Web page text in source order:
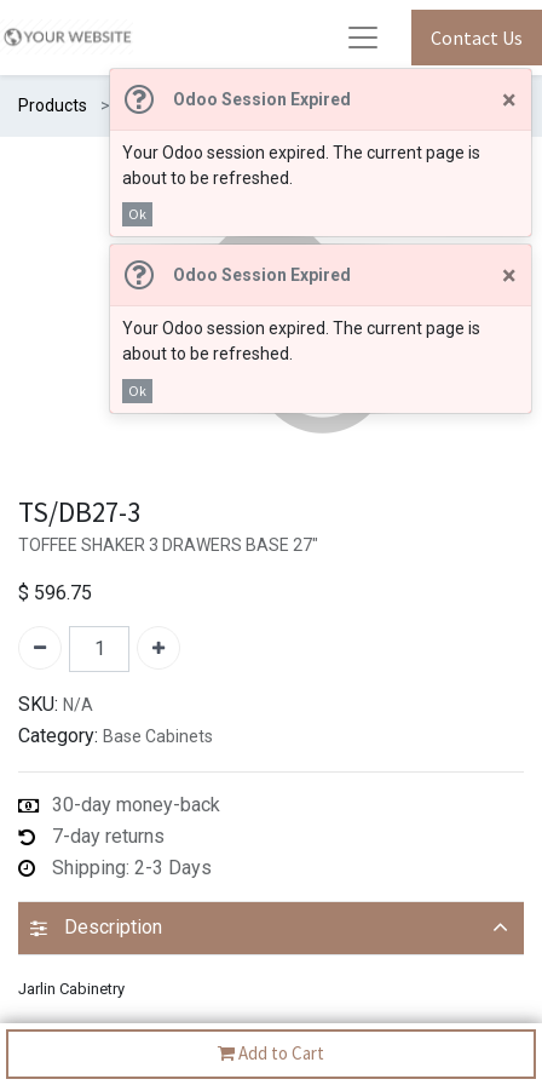
Odoo Session Expired ×
Your Odoo session expired. The current page is
about to be refreshed.
Ok
Odoo Session Expired ×
Your Odoo session expired. The current page is
about to be refreshed.
Ok
Contact Us
Products TS/DB27-3
Add to Cart
TS/DB27-3
TOFFEE SHAKER 3 DRAWERS BASE 27"
$ 596.75
SKU: N/A
Category: Base Cabinets
30-day money-back
7-day returns
Shipping: 2-3 Days
Description
Jarlin Cabinetry